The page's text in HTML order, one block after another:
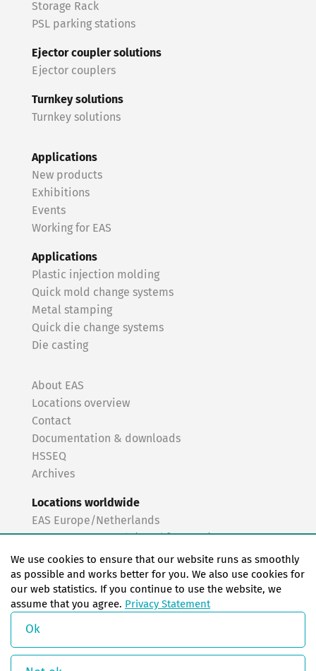
Storage Rack
PSL parking stations
Ejector coupler solutions
Ejector couplers
Turnkey solutions
Turnkey solutions
Applications
New products
Exhibitions
Events
Working for EAS
Applications
Plastic injection molding
Quick mold change systems
Metal stamping
Quick die change systems
Die casting
About EAS
Locations overview
Contact
Documentation & downloads
HSSEQ
Archives
Locations worldwide
EAS Europe/Netherlands
EAS Germany North (Frankfurt a.M.)
EAS Germany South (Stuttgart)
EAS France
EAS Italy
EAS USA
EAS China
We use cookies to ensure that our website runs as smoothly
as possible and works better for you. We also use cookies for
our web statistics. If you continue to use the website, we
assume that you agree. Privacy Statement
Ok